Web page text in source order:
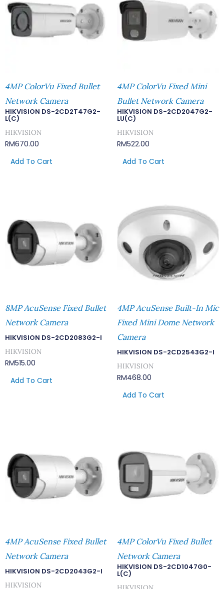
4MP ColorVu Fixed Bullet
Network Camera
HIKVISION DS-2CD2T47G2-
L(C)
HIKVISION
RM670.00
Add To Cart
4MP ColorVu Fixed Mini
Bullet Network Camera
HIKVISION DS-2CD2047G2-
LU(C)
HIKVISION
RM522.00
Add To Cart
8MP AcuSense Fixed Bullet
Network Camera
HIKVISION DS-2CD2083G2-I
HIKVISION
RM515.00
Add To Cart
4MP AcuSense Built-In Mic
Fixed Mini Dome Network
Camera
HIKVISION DS-2CD2543G2-I
HIKVISION
RM468.00
Add To Cart
4MP AcuSense Fixed Bullet
Network Camera
HIKVISION DS-2CD2043G2-I
HIKVISION
4MP ColorVu Fixed Bullet
Network Camera
HIKVISION DS-2CD1047G0-
L(C)